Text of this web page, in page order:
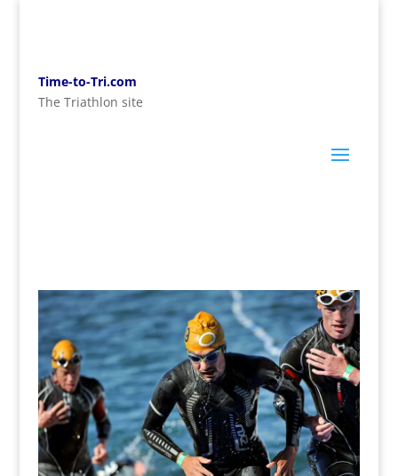
Time-to-Tri.com
The Triathlon site